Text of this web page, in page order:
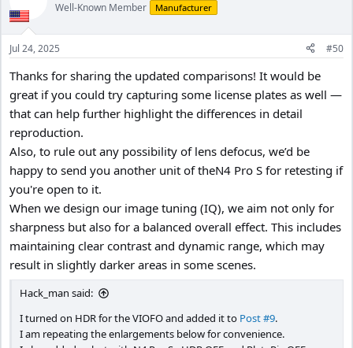
i
o
n
s
Well-Known Member Manufacturer
Jul 24, 2025 #50
Thanks for sharing the updated comparisons! It would be
great if you could try capturing some license plates as well —
that can help further highlight the differences in detail
reproduction.
Also, to rule out any possibility of lens defocus, we’d be
happy to send you another unit of theN4 Pro S for retesting if
you're open to it.
When we design our image tuning (IQ), we aim not only for
sharpness but also for a balanced overall effect. This includes
maintaining clear contrast and dynamic range, which may
result in slightly darker areas in some scenes.
Hack_man said:
I turned on HDR for the VIOFO and added it to Post #9.
I am repeating the enlargements below for convenience.